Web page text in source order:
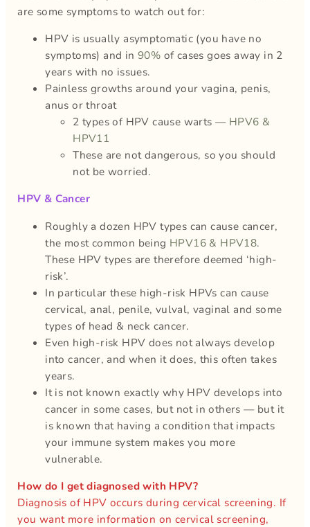
are some symptoms to watch out for:
HPV is usually asymptomatic (you have no
symptoms) and in90% of cases goes away in 2
years with no issues.
Painless growths around your vagina, penis,
anus or throat
2 types of HPV cause warts — HPV6 &
HPV11
These are not dangerous, so you should
not be worried.
HPV & Cancer
Roughly a dozen HPV types can cause cancer,
the most common being HPV16 & HPV18.
These HPV types are therefore deemed ‘high-
risk’.
In particular these high-risk HPVs can cause
cervical, anal, penile, vulval, vaginal and some
types of head & neck cancer.
Even high-risk HPV does not always develop
into cancer, and when it does, this often takes
years.
It is not known exactly why HPV develops into
cancer in some cases, but not in others — but it
is known that having a condition that impacts
your immune system makes you more
vulnerable.
How do I get diagnosed with HPV?
Diagnosis of HPV occurs during cervical screening. If
you want more information on cervical screening,